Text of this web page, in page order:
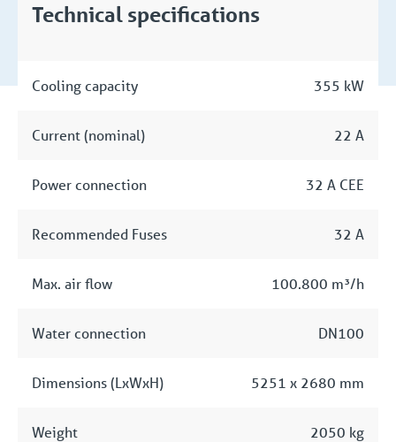
Technical specifications
Cooling capacity 355 kW
Current (nominal) 22 A
Power connection 32 A CEE
Recommended Fuses 32 A
Max. air flow 100.800 m³/h
Water connection DN100
Dimensions (LxWxH) 5251 x 2680 mm
Weight 2050 kg